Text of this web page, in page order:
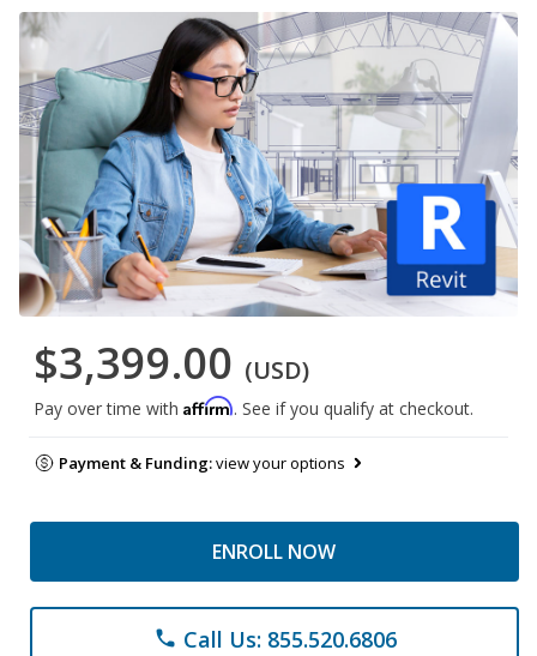
$3,399.00 (USD)
Pay over time with Affirm. See if you qualify at checkout.
Payment & Funding:view your options
ENROLL NOW
phone Call Us: 855.520.6806